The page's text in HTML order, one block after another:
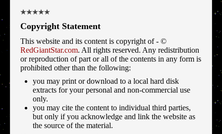
Copyright Statement
This website and its content is copyright of - ©
RedGiantStar.com. All rights reserved. Any redistribution
or reproduction of part or all of the contents in any form is
prohibited other than the following:
you may print or download to a local hard disk
extracts for your personal and non-commercial use
only.
you may cite the content to individual third parties,
but only if you acknowledge and link the website as
the source of the material.